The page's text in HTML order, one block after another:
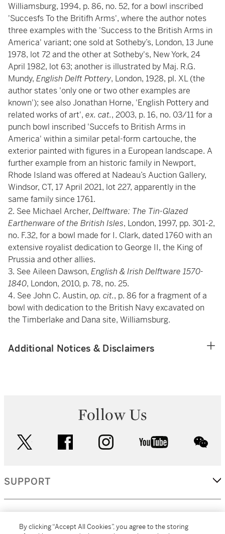
Williamsburg, 1994, p. 86, no. 52, for a bowl inscribed
'Succesfs To the Britifh Arms', where the author notes
three examples with the 'Success to the British Arms in
America' variant; one sold at Sotheby’s, London, 13 June
1978, lot 72 and the other at Sotheby's, New York, 24
April 1982, lot 63; another is illustrated by Maj. R.G.
Mundy, English Delft Pottery, London, 1928, pl. XL (the
author states 'only one or two other examples are
known'); see also Jonathan Horne, 'English Pottery and
related works of art', ex. cat., 2003, p. 16, no. 03/11 for a
punch bowl inscribed 'Succefs to British Arms in
America' within a similar petal-form cartouche, the
exterior painted with figures in a European landscape. A
further example from an historic family in Newport,
Rhode Island was offered at Nadeau’s Auction Gallery,
Windsor, CT, 17 April 2021, lot 227, apparently in the
same family since 1761.
2. See Michael Archer, Delftware: The Tin-Glazed
Earthenware of the British Isles, London, 1997, pp. 301-2,
no. F.32, for a bowl made for I. Clark, dated 1760 with an
extensive royalist dedication to George II, the King of
Prussia and other allies.
3. See Aileen Dawson, English & Irish Delftware 1570-
1840, London, 2010, p. 78, no. 25.
4. See John C. Austin, op. cit., p. 86 for a fragment of a
bowl with dedication to the British Navy excavated on
the Timberlake and Dana site, Williamsburg.
Additional Notices & Disclaimers
Follow Us
facebook instagram youtube
SUPPORT
By clicking “Accept All Cookies”, you agree to the storing